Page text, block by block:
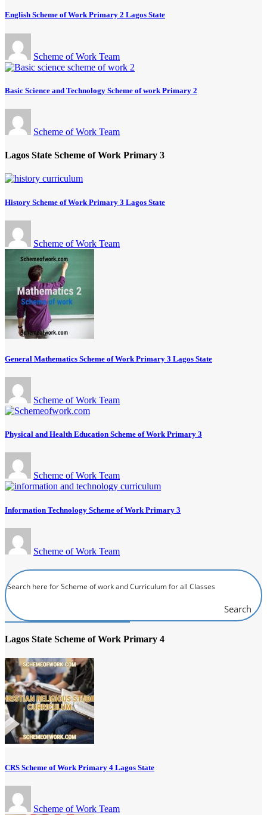
English Scheme of Work Primary 2 Lagos State
Scheme of Work Team
Basic Science and Technology Scheme of work Primary 2
Scheme of Work Team
Lagos State Scheme of Work Primary 3
History Scheme of Work Primary 3 Lagos State
Scheme of Work Team
General Mathematics Scheme of Work Primary 3 Lagos State
Scheme of Work Team
Physical and Health Education Scheme of Work Primary 3
Scheme of Work Team
Information Technology Scheme of Work Primary 3
Scheme of Work Team
Search
Lagos State Scheme of Work Primary 4
CRS Scheme of Work Primary 4 Lagos State
Scheme of Work Team